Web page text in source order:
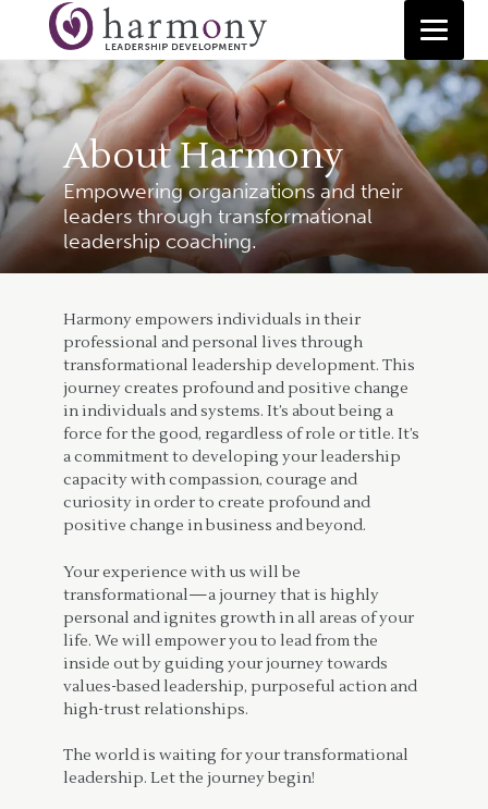
content
About Harmony
Empowering organizations and their
leaders through transformational
leadership coaching.
Harmony empowers individuals in their
professional and personal lives through
transformational leadership development. This
journey creates profound and positive change
in individuals and systems. It’s about being a
force for the good, regardless of role or title. It’s
a commitment to developing your leadership
capacity with compassion, courage and
curiosity in order to create profound and
positive change in business and beyond.
Your experience with us will be
transformational—a journey that is highly
personal and ignites growth in all areas of your
life. We will empower you to lead from the
inside out by guiding your journey towards
values-based leadership, purposeful action and
high-trust relationships.
The world is waiting for your transformational
leadership. Let the journey begin!